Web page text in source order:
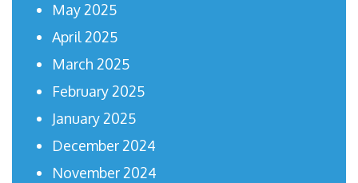
May 2025
April 2025
March 2025
February 2025
January 2025
December 2024
November 2024